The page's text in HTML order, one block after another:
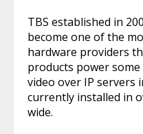
TBS established in
become one of the
hardware providers
products power
video over IP servers
currently installed in
wide.